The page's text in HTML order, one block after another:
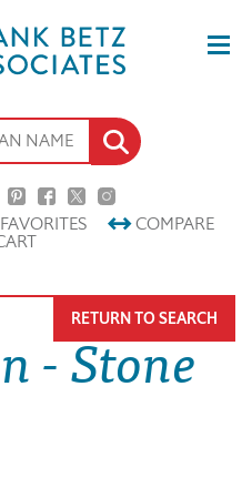
FAVORITES COMPARE
- Stone
RETURN TO SEARCH